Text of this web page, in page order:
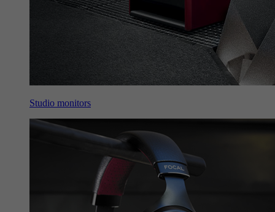
Studio monitors